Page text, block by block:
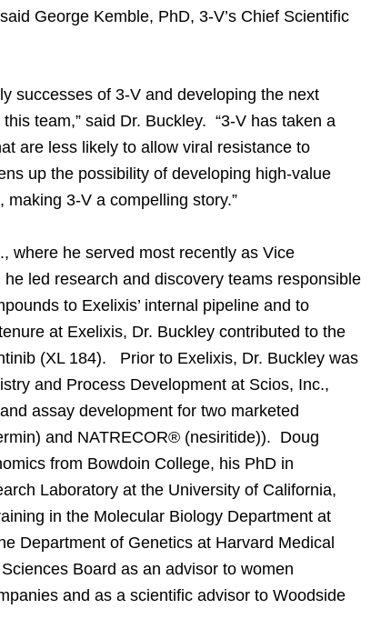
George Kemble, PhD, 3-V’s Chief Scientific
successes of 3-V and developing the next
team,” said Dr. Buckley. “3-V has taken a
are less likely to allow viral resistance to
up the possibility of developing high-value
3-V a compelling story.”
where he served most recently as Vice
led research and discovery teams responsible
to Exelixis’ internal pipeline and to
at Exelixis, Dr. Buckley contributed to the
(XL 184). Prior to Exelixis, Dr. Buckley was
and Process Development at Scios, Inc.,
assay development for two marketed
and NATRECOR® (nesiritide)). Doug
from Bowdoin College, his PhD in
Laboratory at the University of California,
in the Molecular Biology Department at
Department of Genetics at Harvard Medical
Board as an advisor to women
and as a scientific advisor to Woodside